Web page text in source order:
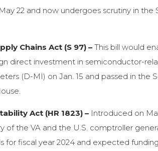
22 and now undergoes scrutiny in
Chains Act (S 97) – This bill would
direct investment in semiconductor-
(D-MI) on Jan. 15 and passed in the
Act (HR 1823) – Introduced on
of the VA and the U.S. comptroller
for fiscal year 2024 and expected